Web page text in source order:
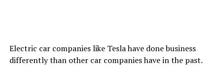
Electric car companies like Tesla have done business
differently than other car companies have in the past.